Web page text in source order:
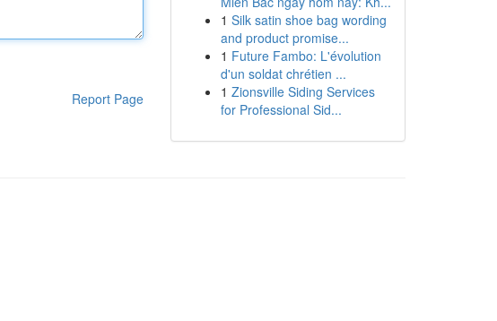
Report Page
1 Silk satin shoe bag wording
and product promise...
1 Future Fambo: L'évolution
d'un soldat chrétien ...
1 Zionsville Siding Services
for Professional Sid...